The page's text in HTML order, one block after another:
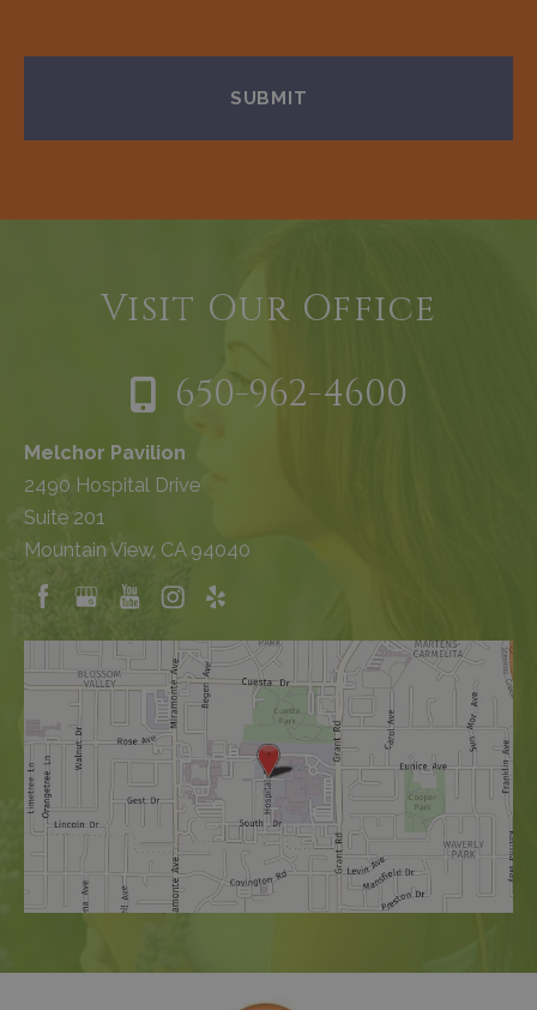
Visit Our Office
650-962-4600
Melchor Pavilion
2490 Hospital Drive
Suite 201
Mountain View, CA 94040